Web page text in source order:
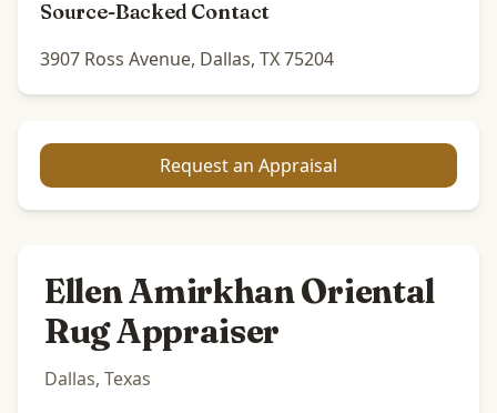
Source-Backed Contact
3907 Ross Avenue, Dallas, TX 75204
Request an Appraisal
Ellen Amirkhan Oriental
Rug Appraiser
Dallas, Texas